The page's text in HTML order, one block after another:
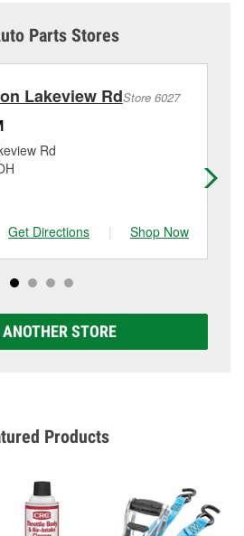
Parts Stores
Lakeview RdStore 6027
Rd
Get Directions | Shop Now
STORE
Products